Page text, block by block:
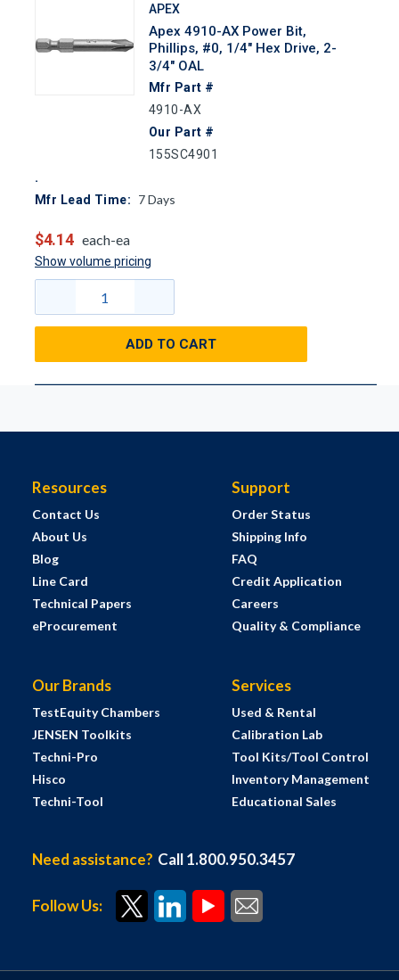
APEX
Apex 4910-AX Power Bit,
Phillips, #0, 1/4" Hex Drive, 2-
3/4" OAL
Mfr Part #
4910-AX
Our Part #
155SC4901
Mfr Lead Time: 7Days
$4.14 each-ea
Show volume pricing
ADD TO CART
Resources
Contact Us
About Us
Blog
Line Card
Technical Papers
eProcurement
Support
Order Status
Shipping Info
FAQ
Credit Application
Careers
Quality & Compliance
Our Brands
TestEquity Chambers
JENSEN Toolkits
Techni-Pro
Hisco
Techni-Tool
Services
Used & Rental
Calibration Lab
Tool Kits/Tool Control
Inventory Management
Educational Sales
Need assistance? Call 1.800.950.3457
Follow Us: